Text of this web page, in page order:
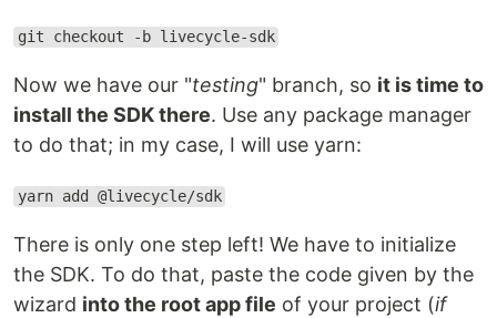
git checkout -b livecycle-sdk
Now we have our "testing" branch, so it is time to
install the SDK there. Use any package manager
to do that; in my case, I will use yarn:
yarn add @livecycle/sdk
There is only one step left! We have to initialize
the SDK. To do that, paste the code given by the
wizard into the root app file of your project (if